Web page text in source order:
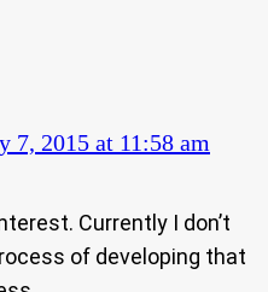
7, 2015 at 11:58 am
Currently I don’t
of developing that